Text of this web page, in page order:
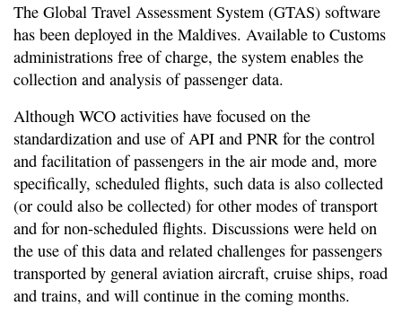
The Global Travel Assessment System (GTAS) software
has been deployed in the Maldives. Available to Customs
administrations free of charge, the system enables the
collection and analysis of passenger data.
Although WCO activities have focused on the
standardization and use of API and PNR for the control
and facilitation of passengers in the air mode and, more
specifically, scheduled flights, such data is also collected
(or could also be collected) for other modes of transport
and for non-scheduled flights. Discussions were held on
the use of this data and related challenges for passengers
transported by general aviation aircraft, cruise ships, road
and trains, and will continue in the coming months.